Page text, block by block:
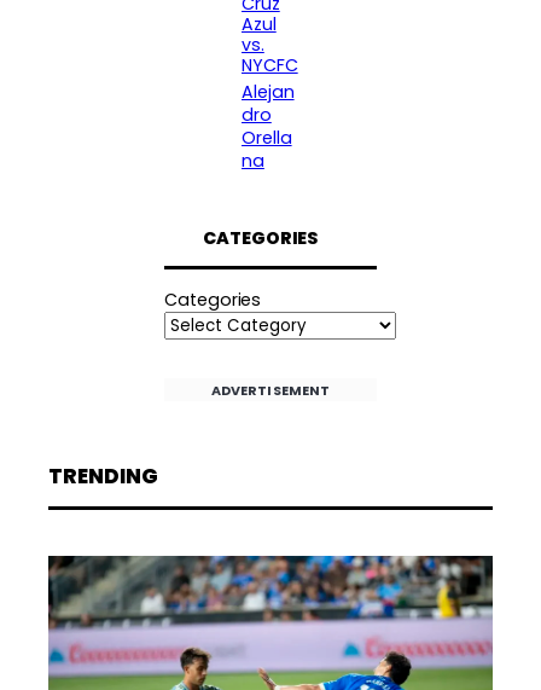
Azul
vs.
NYCFC
Alejan
dro
Orella
na
CATEGORIES
Categories
ADVERTISEMENT
TRENDING